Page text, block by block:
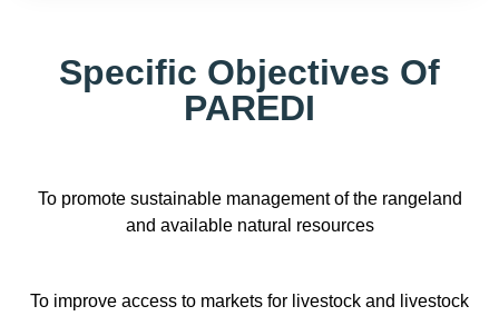
Specific Objectives Of
PAREDI
To promote sustainable management of the rangeland
and available natural resources
To improve access to markets for livestock and livestock